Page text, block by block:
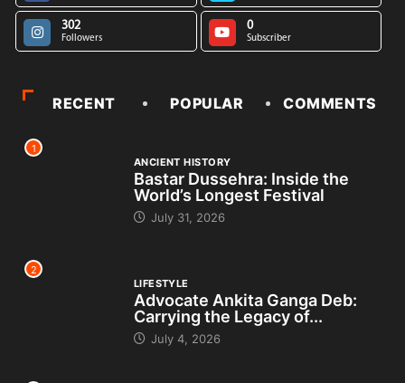
302
Followers
0
Subscriber
RECENT POPULAR COMMENTS
1
ANCIENT HISTORY
Bastar Dussehra: Inside the
World’s Longest Festival
July 31, 2026
2
LIFESTYLE
Advocate Ankita Ganga Deb:
Carrying the Legacy of...
July 4, 2026